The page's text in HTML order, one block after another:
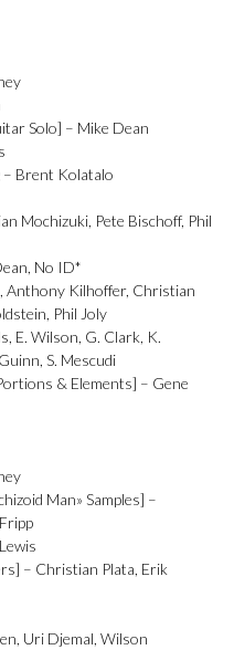
Solo] – Mike Dean
Brent Kolatalo
Mochizuki, Pete Bischoff, Phil
, No ID*
,Anthony Kilhoffer, Christian
, Phil Joly
, E. Wilson, G. Clark, K.
,S. Mescudi
& Elements] – Gene
Man» Samples] –
Fripp
– Christian Plata, Erik
, Uri Djemal,Wilson